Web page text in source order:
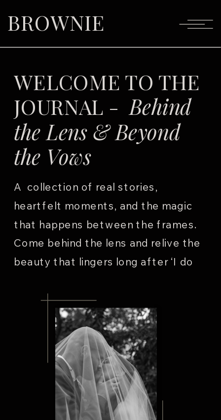
BROWNIE
A collection of real stories,
heartfelt moments, and the magic
that happens between the frames.
Come behind the lens and relive the
beauty that lingers long after ‘I do
WELCOME TO THE
JOURNAL - Behind
the Lens & Beyond
the Vows